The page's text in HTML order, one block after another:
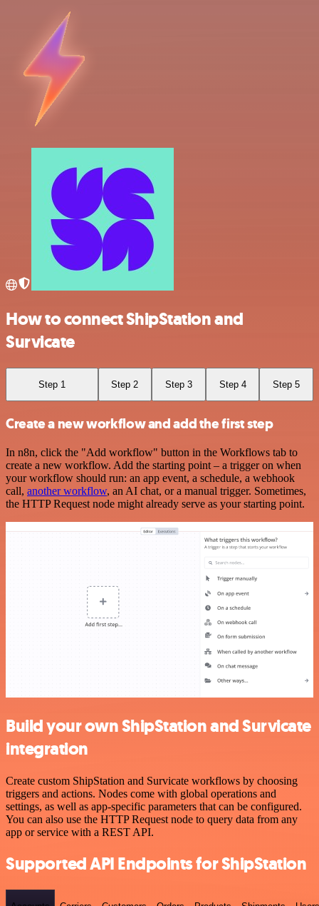
How to connect ShipStation and
Survicate
Step 1 Step 2 Step 3 Step 4 Step 5
Create a new workflow and add the first step
In n8n, click the "Add workflow" button in the Workflows tab to
create a new workflow. Add the starting point – a trigger on when
your workflow should run: an app event, a schedule, a webhook
call, another workflow, an AI chat, or a manual trigger. Sometimes,
the HTTP Request node might already serve as your starting point.
Build your own ShipStation and Survicate
integration
Create custom ShipStation and Survicate workflows by choosing
triggers and actions. Nodes come with global operations and
settings, as well as app-specific parameters that can be configured.
You can also use the HTTP Request node to query data from any
app or service with a REST API.
Supported API Endpoints for ShipStation